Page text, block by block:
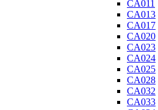
CA011
CA013
CA017
CA020
CA023
CA024
CA025
CA028
CA032
CA033